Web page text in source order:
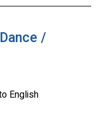
/
English